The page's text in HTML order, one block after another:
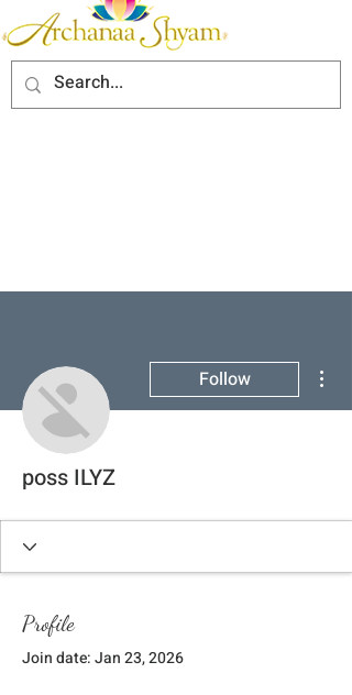
Follow
poss ILYZ
Profile
Join date: Jan 23, 2026